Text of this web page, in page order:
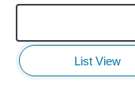
List View